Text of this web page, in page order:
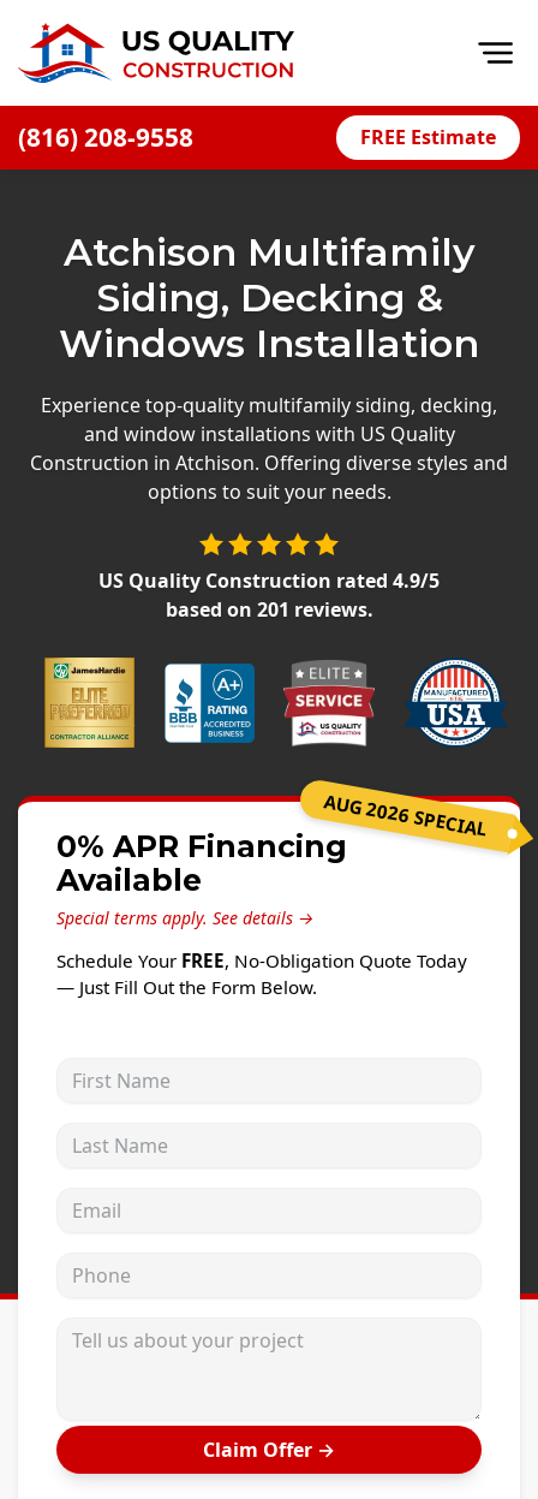
(816) 208-9558 FREE Estimate
Financing
Offers
Press Releases
Siding Replacement
James Hardie Siding
Vinyl Siding
Alside Ascend Cladding
Prodigy Siding
LP SmartSide Siding
Fiber Cement Siding
Wood Siding
Aluminum Siding
Commercial Exterior Renovation
Mezzo Windows
Concrete
Testimonials
Contact
Atchison Multifamily
Siding, Decking &
Windows Installation
Experience top-quality multifamily siding, decking,
and window installations with US Quality
Construction in Atchison. Offering diverse styles and
options to suit your needs.
US Quality Construction rated 4.9/5
based on 201 reviews.
AUG 2026 SPECIAL
0% APR Financing
Available
Special terms apply. See details →
Schedule Your FREE, No-Obligation Quote Today
— Just Fill Out the Form Below.
First Name
Last Name
Email address
Phone
Tell us about your project
Claim Offer →